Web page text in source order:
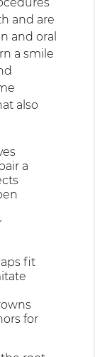
and are
and oral
a smile
also
a
fit
for